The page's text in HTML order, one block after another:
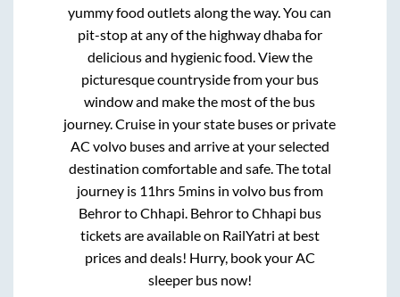
yummy food outlets along the way. You can
pit-stop at any of the highway dhaba for
delicious and hygienic food. View the
picturesque countryside from your bus
window and make the most of the bus
journey. Cruise in your state buses or private
AC volvo buses and arrive at your selected
destination comfortable and safe. The total
journey is 11hrs 5minsin volvo bus from
BehrortoChhapi. BehrortoChhapi bus
tickets are available on RailYatri at best
prices and deals! Hurry, book your AC
sleeper bus now!